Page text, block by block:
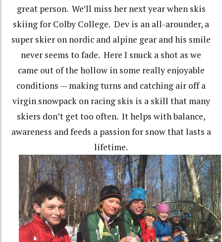
great person. We’ll miss her next year when skis
skiing for Colby College. Dev is an all-arounder, a
super skier on nordic and alpine gear and his smile
never seems to fade. Here I snuck a shot as we
came out of the hollow in some really enjoyable
conditions — making turns and catching air off a
virgin snowpack on racing skis is a skill that many
skiers don’t get too often. It helps with balance,
awareness and feeds a passion for snow that lasts a
lifetime.